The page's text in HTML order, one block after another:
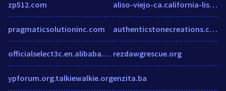
zp512.com
pragmaticsolutioninc.com
officialselect3c.en.alibaba.com
ypforum.org.talkiewalkie.org
aliso-viejo-ca.california-list.com
authenticstonecreations.com
rezdawgrescue.org
enzita.ba